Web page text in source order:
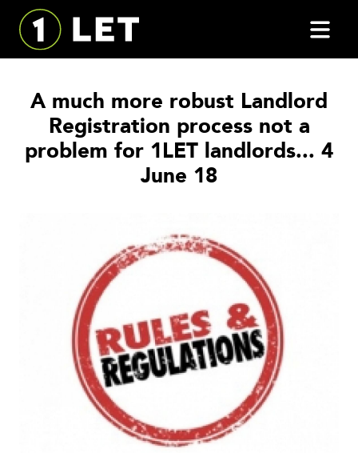
A much more robust Landlord
Registration process not a
problem for 1LET landlords... 4
June 18